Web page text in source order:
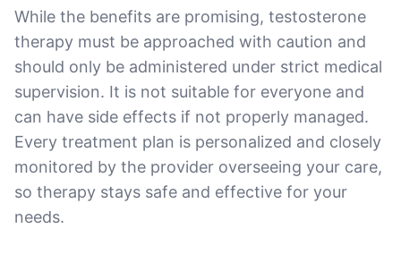
While the benefits are promising, testosterone
therapy must be approached with caution and
should only be administered under strict medical
supervision. It is not suitable for everyone and
can have side effects if not properly managed.
Every treatment plan is personalized and closely
monitored by the provider overseeing your care,
so therapy stays safe and effective for your
needs.